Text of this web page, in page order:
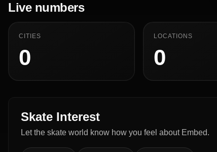
Live numbers
CITIES
0
LOCATIONS
0
Skate Interest
Let the skate world know how you feel about Embed.